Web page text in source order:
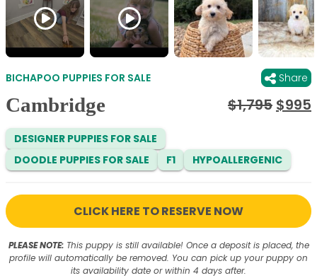
BICHAPOO PUPPIES FOR SALE Share
Cambridge $1,795 $995
DESIGNER PUPPIES FOR SALE
DOODLE PUPPIES FOR SALE
F1 HYPOALLERGENIC
CLICK HERE TO RESERVE NOW
PLEASE NOTE:This puppy is still available! Once a deposit is placed, the
profile will automatically be removed. You can pick up your puppy on
its availability date or within 4 days after.